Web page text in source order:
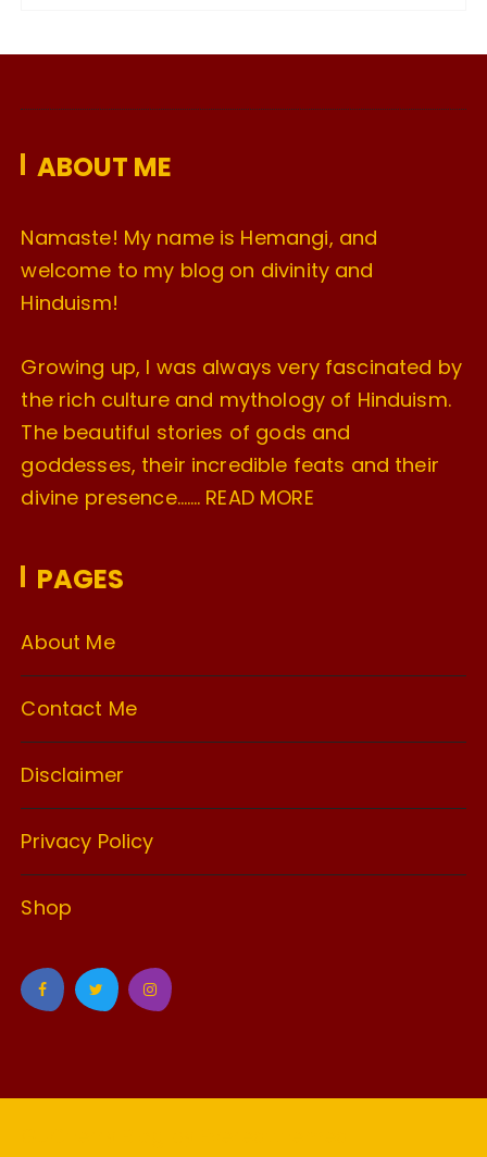
v
s
ABOUT ME
Namaste! My name is Hemangi, and
welcome to my blog on divinity and
Hinduism!
Growing up, I was always very fascinated by
the rich culture and mythology of Hinduism.
The beautiful stories of gods and
goddesses, their incredible feats and their
divine presence……. READ MORE
PAGES
About Me
Contact Me
Disclaimer
Privacy Policy
Shop